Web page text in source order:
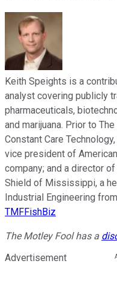
Keith Speights is a
analyst covering publicly
pharmaceuticals,
and marijuana. Prior to
Constant Care
vice president of
company; and a director
Shield of Mississippi, a
Industrial Engineering
TMFFishBiz
The Motley Fool has a
Advertisement